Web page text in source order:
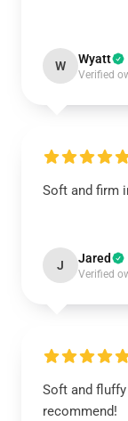
W Wyatt
Verified
Soft and firm
J Jared
Verified
Soft and
recommend!